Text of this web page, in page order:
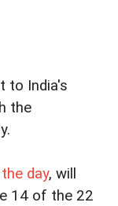
to India's
the
day, will
14 of the 22